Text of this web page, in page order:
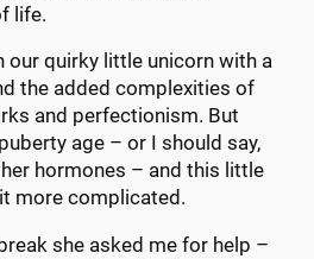
life.
our quirky little unicorn with a
the added complexities of
and perfectionism. But
age – or I should say,
hormones – and this little
more complicated.
she asked me for help –